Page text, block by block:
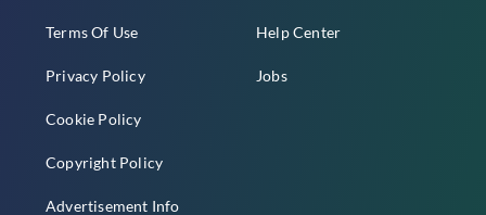
Terms Of Use
Privacy Policy
Cookie Policy
Copyright Policy
Advertisement Info
Help Center
Jobs